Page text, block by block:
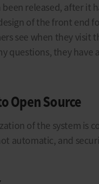
released, after it
of the front end
see when they visit
questions, they have
Open Source
of the system is
automatic, and